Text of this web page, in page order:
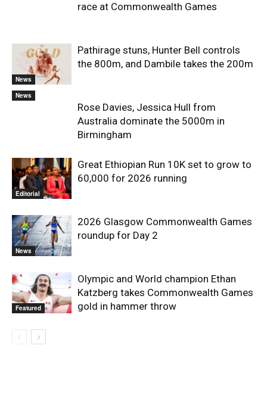
race at Commonwealth Games
News
Pathirage stuns, Hunter Bell controls
the 800m, and Dambile takes the 200m
News
Rose Davies, Jessica Hull from
Australia dominate the 5000m in
Birmingham
Editorial
Great Ethiopian Run 10K set to grow to
60,000 for 2026 running
News
2026 Glasgow Commonwealth Games
roundup for Day 2
Featured
Olympic and World champion Ethan
Katzberg takes Commonwealth Games
gold in hammer throw